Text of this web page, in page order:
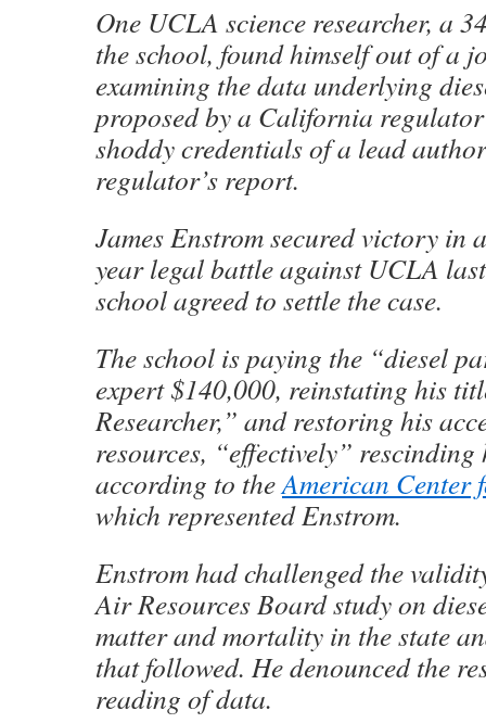
One UCLA science researcher, a
the school, found himself out of a
examining the data underlying
proposed by a California
shoddy credentials of a lead
regulator’s report.
James Enstrom secured victory in
year legal battle against UCLA
school agreed to settle the case.
The school is paying the “diesel
expert $140,000, reinstating his
Researcher,” and restoring his
resources, “effectively”
according to theAmerican Center
which represented Enstrom.
Enstrom had challenged the
Air Resources Board study on
matter and mortality in the state
that followed. He denounced the
reading of data.